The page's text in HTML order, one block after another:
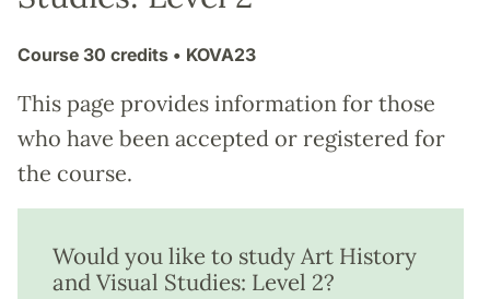
Course 30 credits • KOVA23
This page provides information for those
who have been accepted or registered for
the course.
Would you like to study Art History
and Visual Studies: Level 2?